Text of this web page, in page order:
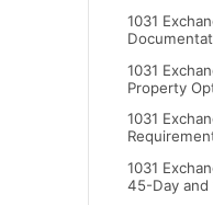
1031
1031
Property
1031
1031
45-Day and